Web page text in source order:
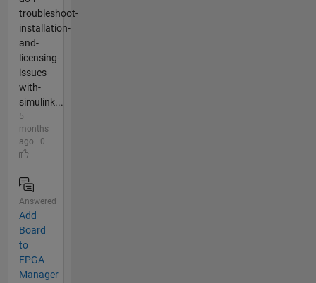
troubleshoot-
installation-
and-
licensing-
issues-
with-
simulink...
5
months
ago | 0
Answered
Add
Board
to
FPGA
Manager